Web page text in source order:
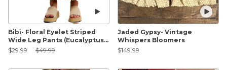
Bibi- Floral Eyelet Striped
Wide Leg Pants (Eucalyptus)
FINAL SALE
Sale Price:
$29.99 Original Price:
$49.99
Jaded Gypsy- Vintage
Whispers Bloomers
$149.99